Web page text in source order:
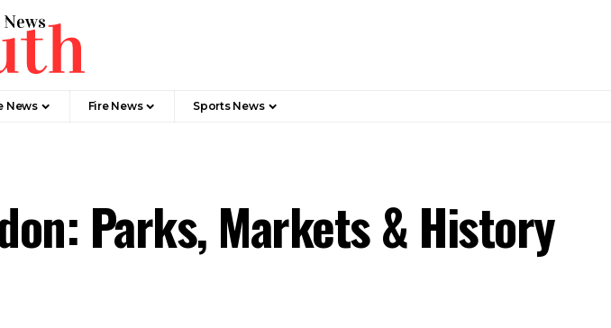
News Fire News Sports News
Parks, Markets & History